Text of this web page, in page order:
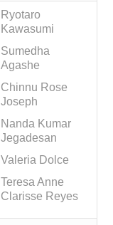
Ryotaro
Kawasumi
Sumedha
Agashe
Chinnu Rose
Joseph
Nanda Kumar
Jegadesan
Valeria Dolce
Teresa Anne
Clarisse Reyes